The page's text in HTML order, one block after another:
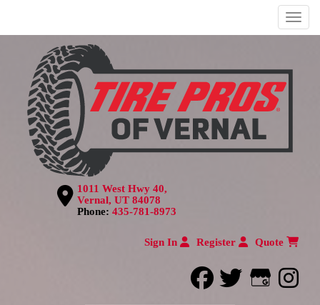
Menu
1011 West Hwy 40,
Vernal, UT 84078
Phone: 435-781-8973
Sign In Register Quote
facebook
twitter